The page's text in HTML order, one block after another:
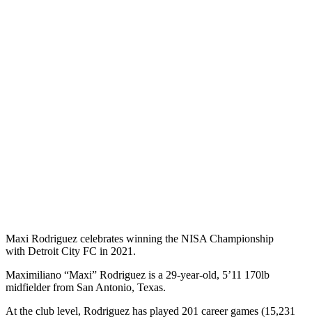
Maxi Rodriguez celebrates winning the NISA Championship
with Detroit City FC in 2021.
Maximiliano “Maxi” Rodriguez is a 29-year-old, 5’11 170lb
midfielder from San Antonio, Texas.
At the club level, Rodriguez has played 201 career games (15,231